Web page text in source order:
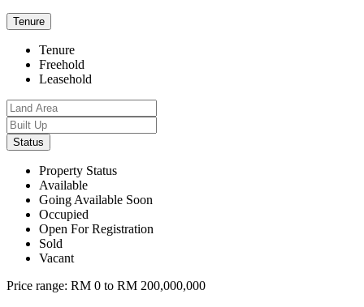
Tenure
Tenure
Freehold
Leasehold
Status
Property Status
Available
Going Available Soon
Occupied
Open For Registration
Sold
Vacant
Price range: RM 0 to RM 200,000,000